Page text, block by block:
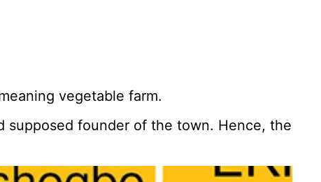
vegetable farm.
supposed founder of the town. Hence, the